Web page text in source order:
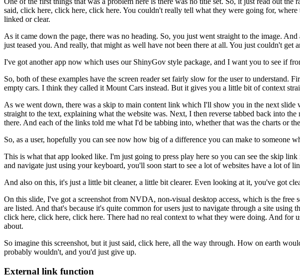
said, click here, click here, click here. You couldn't really tell what they were going for, where
linked or clear.
As it came down the page, there was no heading. So, you just went straight to the image. And
just teased you. And really, that might as well have not been there at all. You just couldn't get
I've got another app now which uses our ShinyGov style package, and I want you to see if
So, both of these examples have the screen reader set fairly slow for the user to understand.
empty cars. I think they called it Mount Cars instead. But it gives you a little bit of context
As we went down, there was a skip to main content link which I'll show you in the next slide
straight to the text, explaining what the website was. Next, I then reverse tabbed back into the
there. And each of the links told me what I'd be tabbing into, whether that was the charts or
So, as a user, hopefully you can see now how big of a difference you can make to someone
This is what that app looked like. I'm just going to press play here so you can see the skip link
and navigate just using your keyboard, you'll soon start to see a lot of websites have a lot of
And also on this, it's just a little bit cleaner, a little bit clearer. Even looking at it, you've got
On this slide, I've got a screenshot from NVDA, non-visual desktop access, which is the free
are listed. And that's because it's quite common for users just to navigate through a site using
click here, click here, click here. There had no real context to what they were doing. And for
about.
So imagine this screenshot, but it just said, click here, all the way through. How on earth
probably wouldn't, and you'd just give up.
External link function